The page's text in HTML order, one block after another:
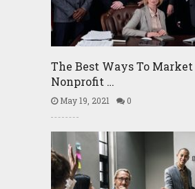
The Best Ways To Market
Nonprofit …
May 19, 2021 0